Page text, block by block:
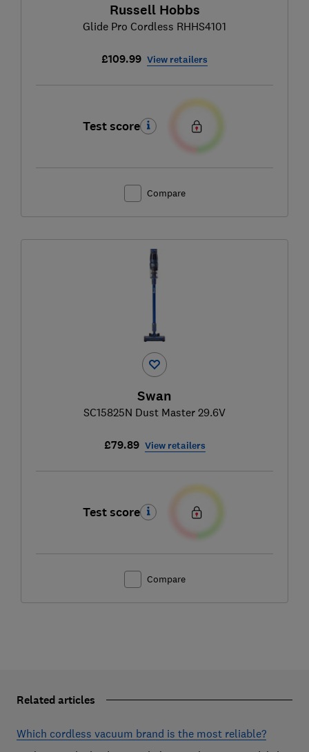
Russell Hobbs
Glide Pro Cordless RHHS4101
£109.99 View retailers
Test score
Compare
Swan
SC15825N Dust Master 29.6V
£79.89 View retailers
Test score
Compare
Related articles
Which cordless vacuum brand is the most reliable?